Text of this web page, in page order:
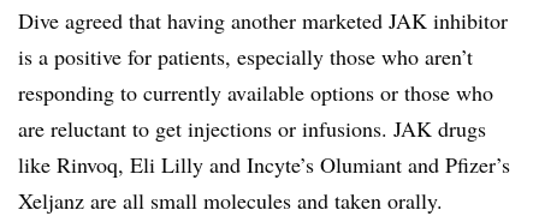
Dive agreed that having another marketed JAK inhibitor
is a positive for patients, especially those who aren’t
responding to currently available options or those who
are reluctant to get injections or infusions. JAK drugs
like Rinvoq, Eli Lilly and Incyte’s Olumiant and Pfizer’s
Xeljanz are all small molecules and taken orally.